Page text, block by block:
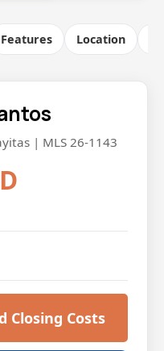
Features Location
| MLS 26-1143
Closing Costs